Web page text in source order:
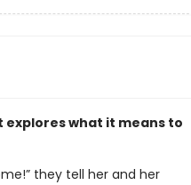
what it means to
they tell her and her